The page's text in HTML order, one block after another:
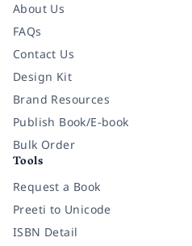
About Us
FAQs
Contact Us
Design Kit
Brand Resources
Publish Book/E-book
Bulk Order
Tools
Request a Book
Preeti to Unicode
ISBN Detail